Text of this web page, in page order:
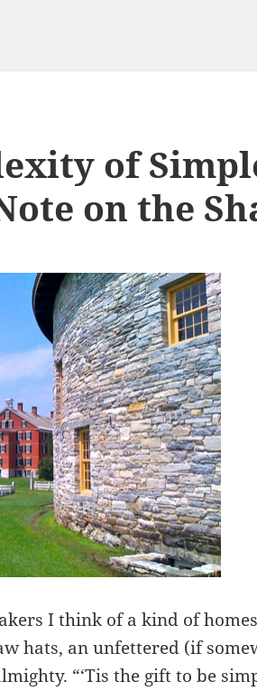
of
on the
I think of a kind of
hats, an unfettered (if
“‘Tis the gift to be